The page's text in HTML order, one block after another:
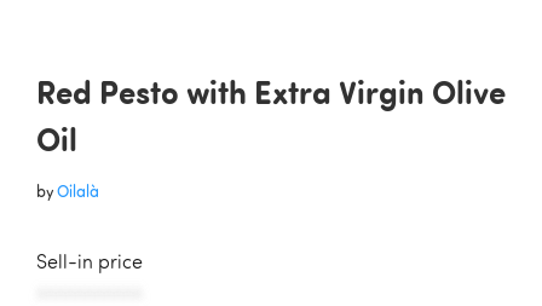
Red Pesto with Extra Virgin Olive
Oil
byOilalà
Sell-in price